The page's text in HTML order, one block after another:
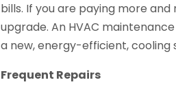
bills. If you are paying more
upgrade. An HVAC
a new, energy-efficient,
Frequent Repairs